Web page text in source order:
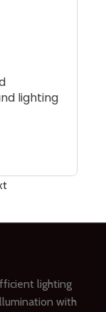
lighting
lighting
with